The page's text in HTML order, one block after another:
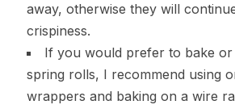
away, otherwise they will
crispiness.
If you would prefer to bake
spring rolls, I recommend using
wrappers and baking on a wire